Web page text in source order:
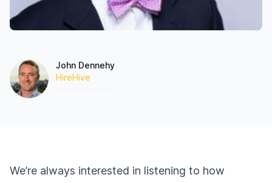
John Dennehy
HireHive
We’re always interested in listening to how